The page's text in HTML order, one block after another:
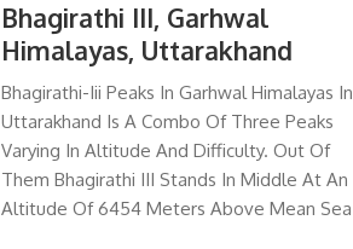
Bhagirathi III, Garhwal
Himalayas, Uttarakhand
Bhagirathi-Iii Peaks In Garhwal Himalayas In
Uttarakhand Is A Combo Of Three Peaks
Varying In Altitude And Difficulty. Out Of
Them Bhagirathi III Stands In Middle At An
Altitude Of 6454 Meters Above Mean Sea